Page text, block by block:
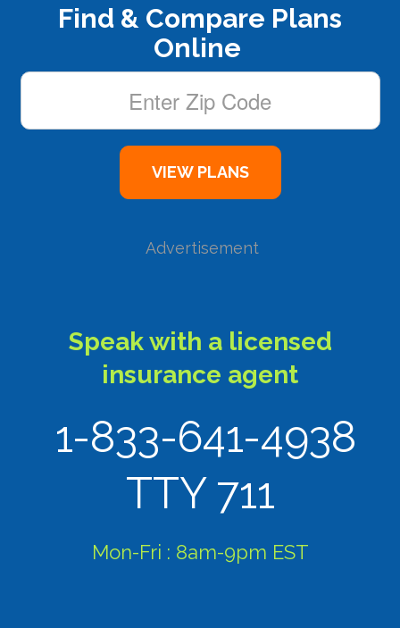
Find & Compare Plans
Online
Advertisement
Speak with a licensed
insurance agent
1-833-641-4938
TTY 711
Mon-Fri : 8am-9pm EST